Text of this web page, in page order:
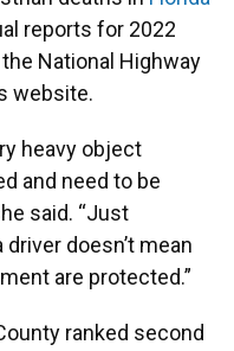
reports for 2022
National Highway
website.
heavy object
and need to be
said. “Just
doesn’t mean
are protected.”
ranked second